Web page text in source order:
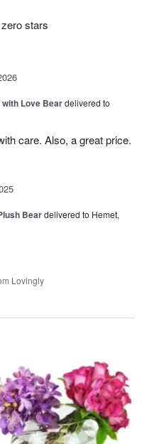
stars
Love Beardelivered to
care. Also, a great price.
Beardelivered to Hemet,
Lovingly